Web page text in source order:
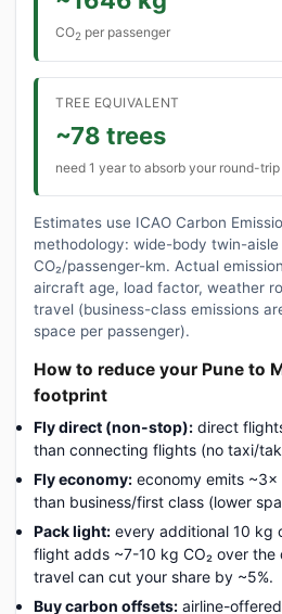
CO2 per passenger
TREE EQUIVALENT
~78 trees
need 1 year to absorb your round-trip
Estimates use ICAO Carbon
methodology: wide-body twin-
CO₂/passenger-km. Actual
aircraft age, load factor, weather
travel (business-class emissions
space per passenger).
How to reduce your Pune to
footprint
Fly direct (non-stop): direct
than connecting flights (no taxi/
Fly economy: economy emits ~3×
than business/first class (lower
Pack light: every additional 10 kg
flight adds ~7-10 kg CO₂ over
travel can cut your share by ~5%.
Buy carbon offsets: airline-